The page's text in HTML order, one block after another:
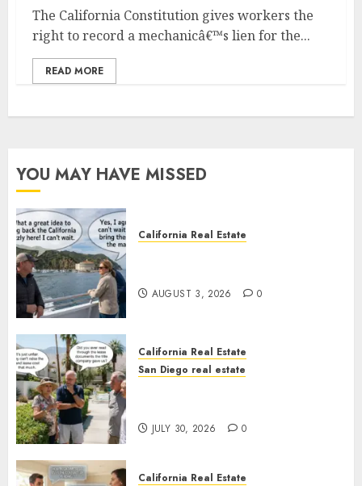
The California Constitution gives workers the
right to record a mechanicâ€™s lien for the...
READ MORE
YOU MAY HAVE MISSED
California Real Estate
AUGUST 3, 2026 0
California Real Estate
San Diego real estate
JULY 30, 2026 0
California Real Estate